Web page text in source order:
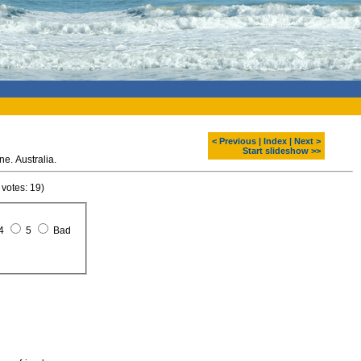
< Previous Index
Next >
Start slideshow >>
Australia.
19)
5 Bad